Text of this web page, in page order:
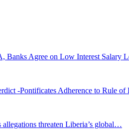
Banks Agree on Low Interest Salary
-Pontificates Adherence to Rule of
threaten Liberia’s global…